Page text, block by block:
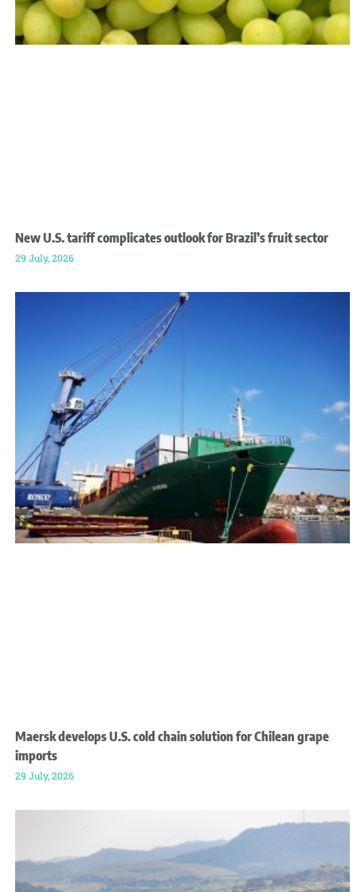
New U.S. tariff complicates outlook for Brazil’s fruit sector
29 July, 2026
Maersk develops U.S. cold chain solution for Chilean grape
imports
29 July, 2026